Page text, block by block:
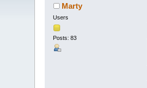
Marty
Users
Posts: 83